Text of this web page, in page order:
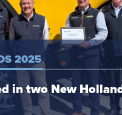
2025
in two New